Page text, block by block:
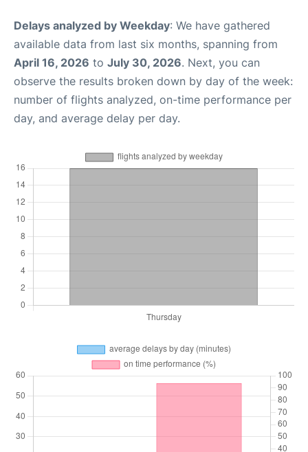
Delays analyzed by Weekday: We have gathered
available data from last six months, spanning from
April 16, 2026 to July 30, 2026. Next, you can
observe the results broken down by day of the week:
number of flights analyzed, on-time performance per
day, and average delay per day.